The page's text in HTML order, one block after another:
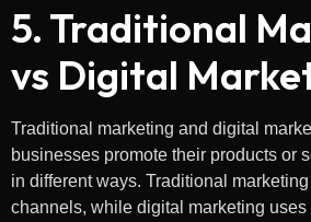
5. Traditional
vs Digital
Traditional marketing and digital
businesses promote their products or
in different ways. Traditional
channels, while digital marketing